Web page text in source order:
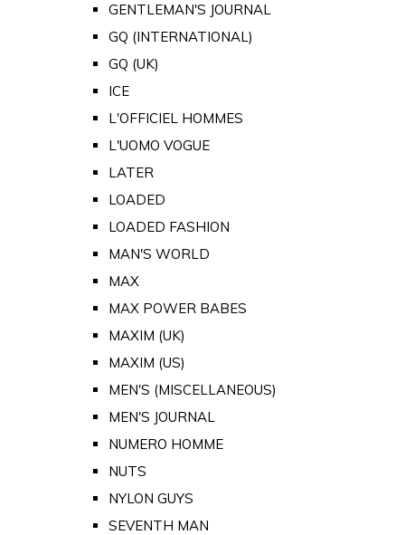
GENTLEMAN'S JOURNAL
GQ (INTERNATIONAL)
GQ (UK)
ICE
L'OFFICIEL HOMMES
L'UOMO VOGUE
LATER
LOADED
LOADED FASHION
MAN'S WORLD
MAX
MAX POWER BABES
MAXIM (UK)
MAXIM (US)
MEN'S (MISCELLANEOUS)
MEN'S JOURNAL
NUMERO HOMME
NUTS
NYLON GUYS
SEVENTH MAN